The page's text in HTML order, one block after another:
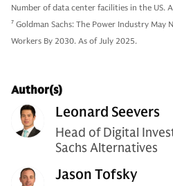
Number of data center facilities in the US.
7 Goldman Sachs: The Power Industry May
Workers By 2030. As of July 2025.
Author(s)
Leonard Seevers
Head of Digital
Sachs Alternatives
Jason Tofsky